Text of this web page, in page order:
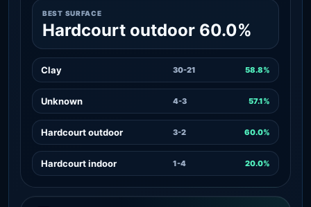
BEST SURFACE
Hardcourt outdoor 60.0%
Clay 30-21 58.8%
Unknown 4-3 57.1%
Hardcourt outdoor 3-2 60.0%
Hardcourt indoor 1-4 20.0%